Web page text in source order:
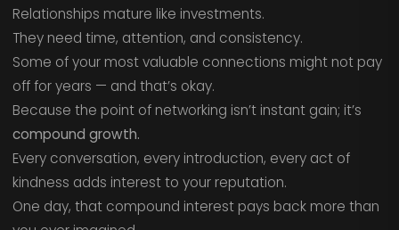
Relationships mature like investments.
They need time, attention, and consistency.
Some of your most valuable connections might not pay
off for years — and that’s okay.
Because the point of networking isn’t instant gain; it’s
compound growth.
Every conversation, every introduction, every act of
kindness adds interest to your reputation.
One day, that compound interest pays back more than